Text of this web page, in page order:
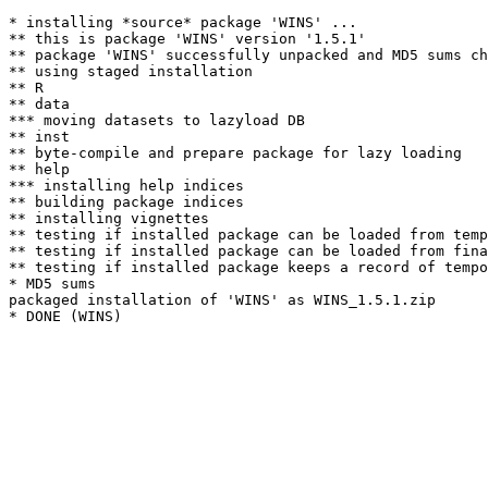
* installing *source* package 'WINS' ...
** this is package 'WINS' version '1.5.1'
** package 'WINS' successfully unpacked and MD5 sums
** using staged installation
** R
** data
*** moving datasets to lazyload DB
** inst
** byte-compile and prepare package for lazy loading
** help
*** installing help indices
** building package indices
** installing vignettes
** testing if installed package can be loaded from
** testing if installed package can be loaded from
** testing if installed package keeps a record of
* MD5 sums
packaged installation of 'WINS' as WINS_1.5.1.zip